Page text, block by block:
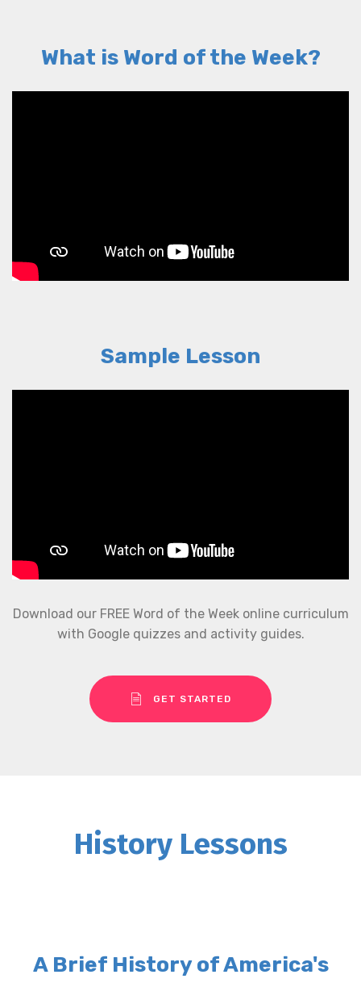
What is Word of the Week?
Sample Lesson
Download our FREE Word of the Week online curriculum
with Google quizzes and activity guides.
GET STARTED
History Lessons
A Brief History of America's